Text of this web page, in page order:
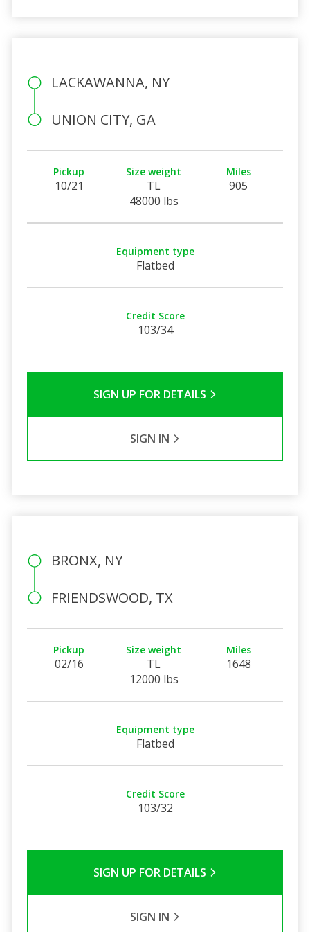
LACKAWANNA, NY
UNION CITY, GA
Pickup
10/21
Size weight
TL
48000 lbs
Miles
905
Equipment type
Flatbed
Credit Score
103/34
SIGN UP FOR DETAILS
SIGN IN
BRONX, NY
FRIENDSWOOD, TX
Pickup
02/16
Size weight
TL
12000 lbs
Miles
1648
Equipment type
Flatbed
Credit Score
103/32
SIGN UP FOR DETAILS
SIGN IN